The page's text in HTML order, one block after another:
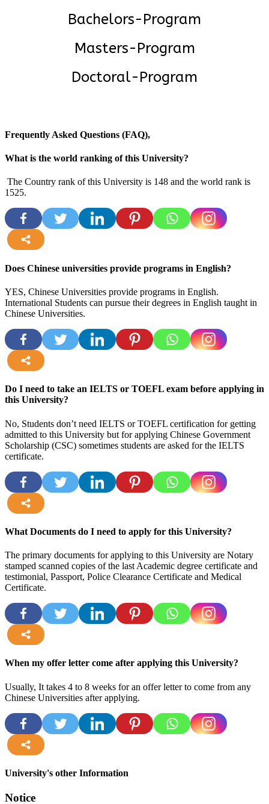
Bachelors-Program
Masters-Program
Doctoral-Program
Frequently Asked Questions (FAQ),
What is the world ranking of this University?
The Country rank of this University is 148 and the world rank is
1525.
Does Chinese universities provide programs in English?
YES, Chinese Universities provide programs in English.
International Students can pursue their degrees in English taught in
Chinese Universities.
Do I need to take an IELTS or TOEFL exam before applying in
this University?
No, Students don’t need IELTS or TOEFL certification for getting
admitted to this University but for applying Chinese Government
Scholarship (CSC) sometimes students are asked for the IELTS
certificate.
What Documents do I need to apply for this University?
The primary documents for applying to this University are Notary
stamped scanned copies of the last Academic degree certificate and
testimonial, Passport, Police Clearance Certificate and Medical
Certificate.
When my offer letter come after applying this University?
Usually, It takes 4 to 8 weeks for an offer letter to come from any
Chinese Universities after applying.
University's other Information
Notice